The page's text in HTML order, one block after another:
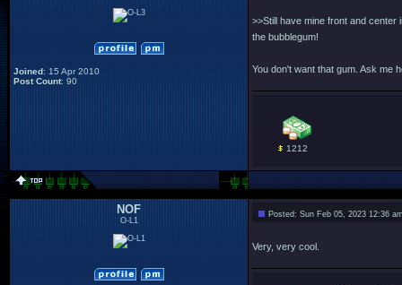
Joined: 15 Apr 2010
Post Count: 90
>>Still have mine front and
the bubblegum!
You don't want that gum. Ask me
1212
NOF
O-L1
Posted: Sun Feb 05, 2023 12:36
Very, very cool.